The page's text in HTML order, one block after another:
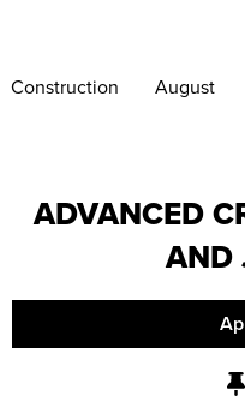
Construction August
ADVANCED
AND